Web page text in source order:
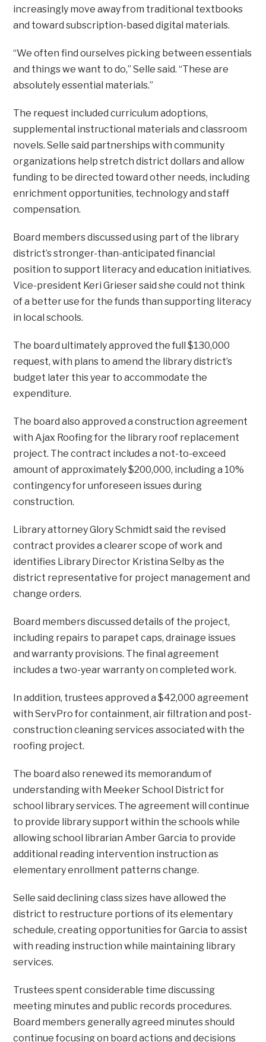
increasingly move away from traditional textbooks
and toward subscription-based digital materials.
“We often find ourselves picking between essentials
and things we want to do,” Selle said. “These are
absolutely essential materials.”
The request included curriculum adoptions,
supplemental instructional materials and classroom
novels. Selle said partnerships with community
organizations help stretch district dollars and allow
funding to be directed toward other needs, including
enrichment opportunities, technology and staff
compensation.
Board members discussed using part of the library
district’s stronger-than-anticipated financial
position to support literacy and education initiatives.
Vice-president Keri Grieser said she could not think
of a better use for the funds than supporting literacy
in local schools.
The board ultimately approved the full $130,000
request, with plans to amend the library district’s
budget later this year to accommodate the
expenditure.
The board also approved a construction agreement
with Ajax Roofing for the library roof replacement
project. The contract includes a not-to-exceed
amount of approximately $200,000, including a 10%
contingency for unforeseen issues during
construction.
Library attorney Glory Schmidt said the revised
contract provides a clearer scope of work and
identifies Library Director Kristina Selby as the
district representative for project management and
change orders.
Board members discussed details of the project,
including repairs to parapet caps, drainage issues
and warranty provisions. The final agreement
includes a two-year warranty on completed work.
In addition, trustees approved a $42,000 agreement
with ServPro for containment, air filtration and post-
construction cleaning services associated with the
roofing project.
The board also renewed its memorandum of
understanding with Meeker School District for
school library services. The agreement will continue
to provide library support within the schools while
allowing school librarian Amber Garcia to provide
additional reading intervention instruction as
elementary enrollment patterns change.
Selle said declining class sizes have allowed the
district to restructure portions of its elementary
schedule, creating opportunities for Garcia to assist
with reading instruction while maintaining library
services.
Trustees spent considerable time discussing
meeting minutes and public records procedures.
Board members generally agreed minutes should
continue focusing on board actions and decisions